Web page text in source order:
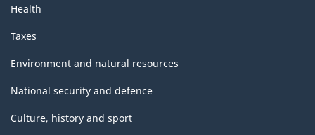
Health
Taxes
Environment and natural resources
National security and defence
Culture, history and sport